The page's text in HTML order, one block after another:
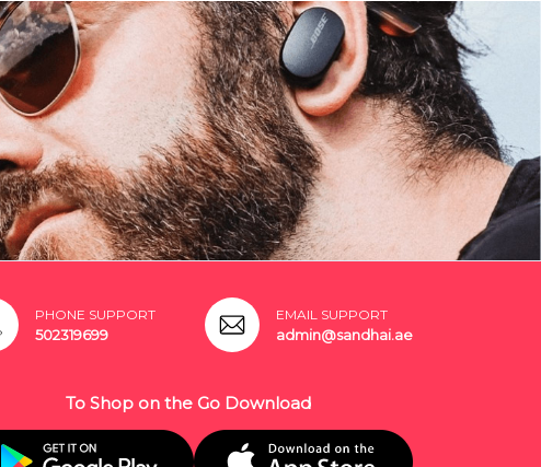
PHONE SUPPORT
502319699
EMAIL SUPPORT
admin@sandhai.ae
To Shop on the Go Download